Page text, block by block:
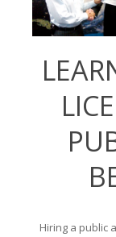
Hiring a public